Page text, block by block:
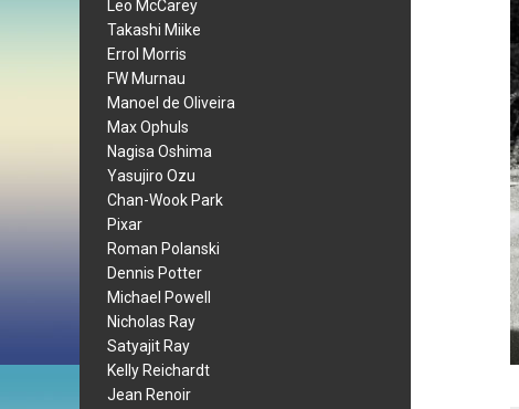
Leo McCarey
Takashi Miike
Errol Morris
FW Murnau
Manoel de Oliveira
Max Ophuls
Nagisa Oshima
Yasujiro Ozu
Chan-Wook Park
Pixar
Roman Polanski
Dennis Potter
Michael Powell
Nicholas Ray
Satyajit Ray
Kelly Reichardt
Jean Renoir